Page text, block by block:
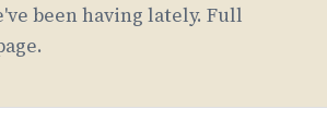
been having lately. Full